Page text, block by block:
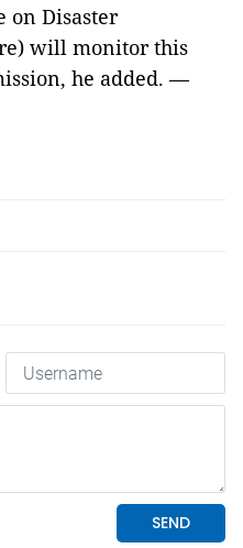
on Disaster
will monitor this
he added. —